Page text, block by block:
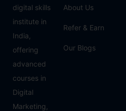
digital skills
institute in
India,
offering
advanced
courses in
Digital
Marketing,
About Us
Refer & Earn
Our Blogs